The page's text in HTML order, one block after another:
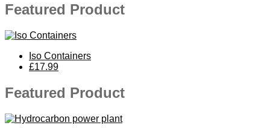
Featured Product
Iso Containers
£17.99
Featured Product